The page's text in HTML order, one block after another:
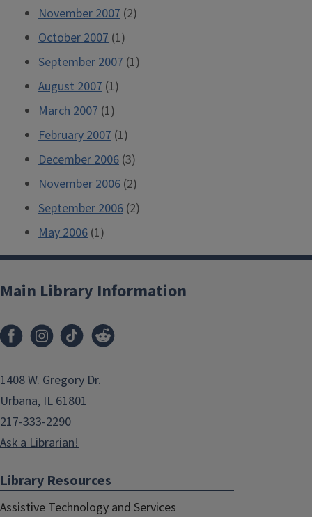
November 2007 (2)
October 2007 (1)
September 2007 (1)
August 2007 (1)
March 2007 (1)
February 2007 (1)
December 2006 (3)
November 2006 (2)
September 2006 (2)
May 2006 (1)
Main Library Information
1408 W. Gregory Dr.
Urbana, IL 61801
217-333-2290
Ask a Librarian!
Library Resources
Assistive Technology and Services